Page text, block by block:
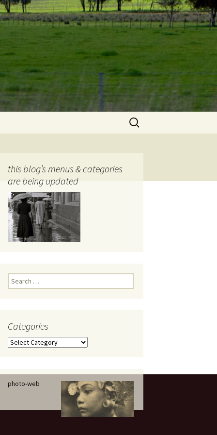
Search
for:
this blog’s menus & categories
are being updated
Search
for:
Categories
Categories
photo-web